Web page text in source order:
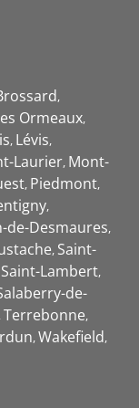
Ormeaux
Lévis
Laurier Mont-
Piedmont
de-Desmaures
Saint-
Saint-Lambert
de-
Terrebonne
Wakefield